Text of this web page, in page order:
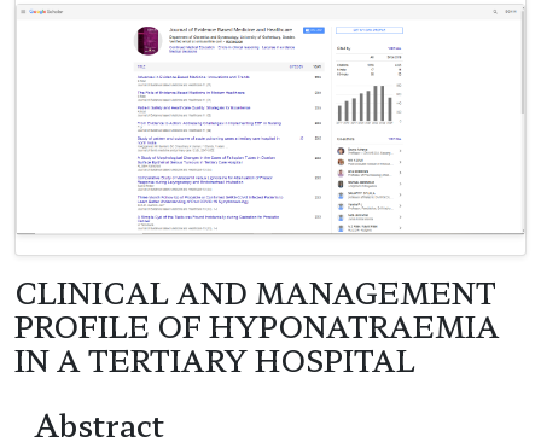
CLINICAL AND MANAGEMENT
PROFILE OF HYPONATRAEMIA
IN A TERTIARY HOSPITAL
Abstract